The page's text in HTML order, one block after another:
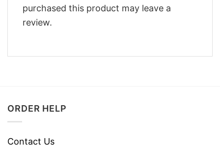
purchased this product may leave a
review.
ORDER HELP
Contact Us